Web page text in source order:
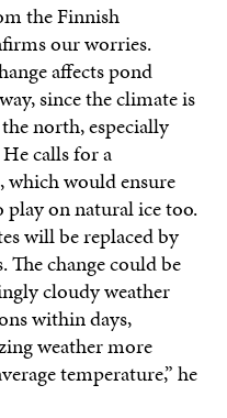
the Finnish
our worries.
affects pond
since the climate is
north, especially
calls for a
which would ensure
on natural ice too.
will be replaced by
The change could be
cloudy weather
within days,
weather more
temperature,” he